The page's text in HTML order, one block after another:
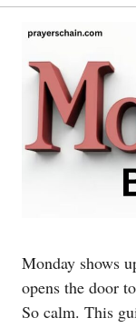
Monday shows
opens the door
So calm. This